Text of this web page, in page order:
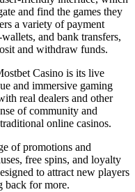
and find the games they
a variety of payment
and bank transfers,
and withdraw funds.
Casino is its live
and immersive gaming
real dealers and other
of community and
online casinos.
of promotions and
free spins, and loyalty
to attract new players
back for more.